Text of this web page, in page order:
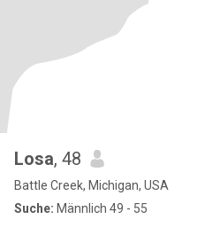
Losa, 48
Battle Creek, Michigan, USA
Suche: Männlich 49 - 55